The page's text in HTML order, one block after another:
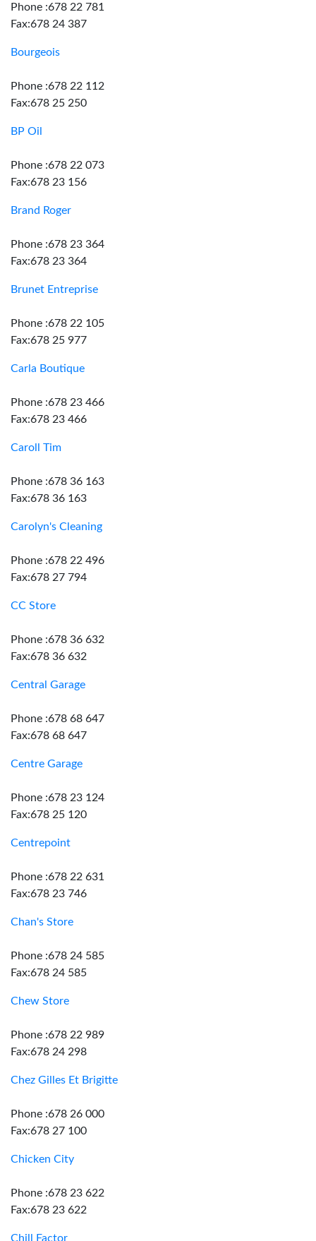
Phone :678 22 781
Fax:678 24 387
Bourgeois
Phone :678 22 112
Fax:678 25 250
BP Oil
Phone :678 22 073
Fax:678 23 156
Brand Roger
Phone :678 23 364
Fax:678 23 364
Brunet Entreprise
Phone :678 22 105
Fax:678 25 977
Carla Boutique
Phone :678 23 466
Fax:678 23 466
Caroll Tim
Phone :678 36 163
Fax:678 36 163
Carolyn's Cleaning
Phone :678 22 496
Fax:678 27 794
CC Store
Phone :678 36 632
Fax:678 36 632
Central Garage
Phone :678 68 647
Fax:678 68 647
Centre Garage
Phone :678 23 124
Fax:678 25 120
Centrepoint
Phone :678 22 631
Fax:678 23 746
Chan's Store
Phone :678 24 585
Fax:678 24 585
Chew Store
Phone :678 22 989
Fax:678 24 298
Chez Gilles Et Brigitte
Phone :678 26 000
Fax:678 27 100
Chicken City
Phone :678 23 622
Fax:678 23 622
Chill Factor